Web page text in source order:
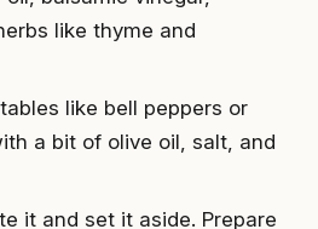
like thyme and
like bell peppers or
a bit of olive oil, salt, and
it and set it aside. Prepare